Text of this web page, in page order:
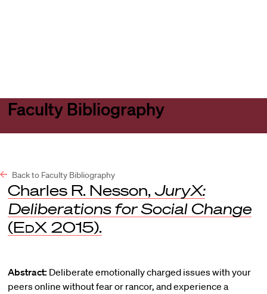
Faculty Bibliography
Back to Faculty Bibliography
Charles R. Nesson, JuryX:
Deliberations for Social Change
(EdX 2015).
Abstract: Deliberate emotionally charged issues with your
peers online without fear or rancor, and experience a